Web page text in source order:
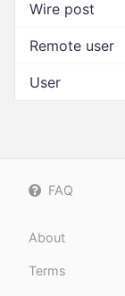
Wire post
Remote user
User
FAQ
About
Terms